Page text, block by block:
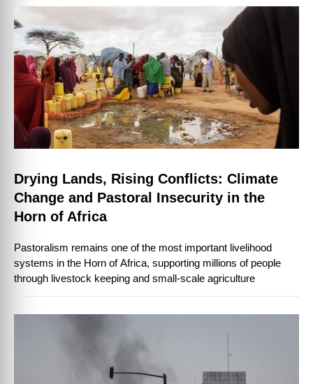
Drying Lands, Rising Conflicts: Climate
Change and Pastoral Insecurity in the
Horn of Africa
Pastoralism remains one of the most important livelihood
systems in the Horn of Africa, supporting millions of people
through livestock keeping and small-scale agriculture